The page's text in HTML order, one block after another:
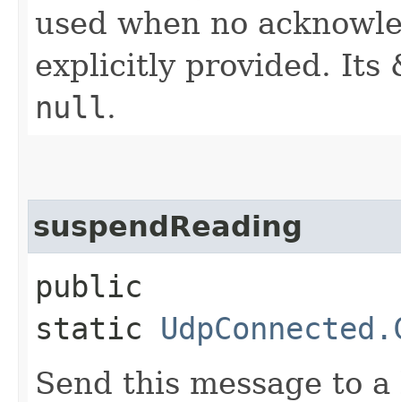
used when no
explicitly provided. Its
null.
suspendReading
public
static
Send this message to